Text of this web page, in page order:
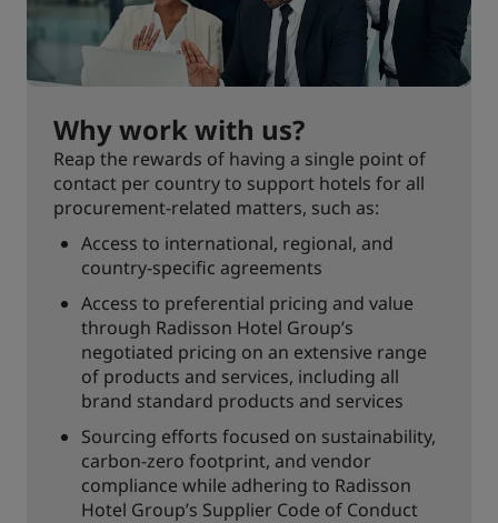
Why work with us?
Reap the rewards of having a single point of
contact per country to support hotels for all
procurement-related matters, such as:
Access to international, regional, and
country-specific agreements
Access to preferential pricing and value
through Radisson Hotel Group’s
negotiated pricing on an extensive range
of products and services, including all
brand standard products and services
Sourcing efforts focused on sustainability,
carbon-zero footprint, and vendor
compliance while adhering to Radisson
Hotel Group’s Supplier Code of Conduct